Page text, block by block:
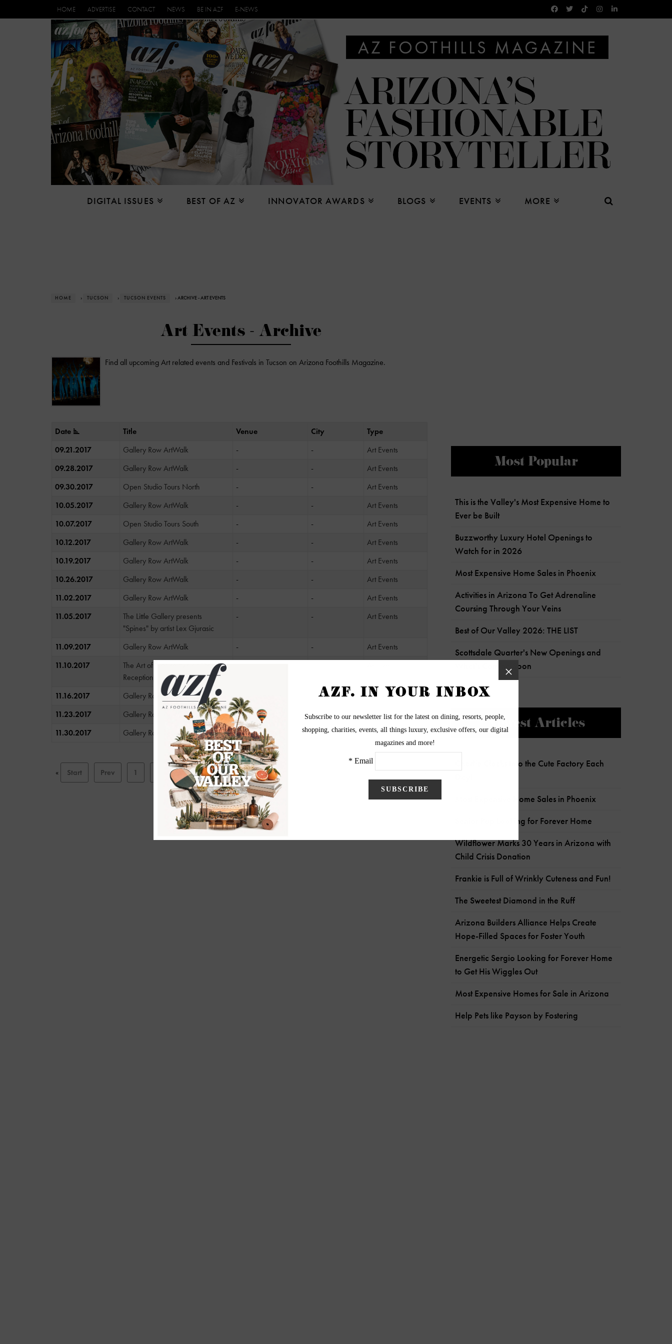
HOME ADVERTISE CONTACT NEWS BE IN AZF E-NEWS
DIGITAL ISSUES BEST OF AZ INNOVATOR AWARDS BLOGS EVENTS MORE
HOME › TUCSON › TUCSON EVENTS › ARCHIVE - ART EVENTS
Art Events - Archive
Find all upcoming Art related events and Festivals in Tucson on Arizona Foothills Magazine.
Date Title Venue City
Type
09.21.2017
Gallery Row ArtWalk - -
Art Events
09.28.2017
Gallery Row ArtWalk - -
Art Events
09.30.2017
Open Studio Tours North - -
Art Events
10.05.2017
Gallery Row ArtWalk - -
Art Events
10.07.2017
Open Studio Tours South - -
Art Events
10.12.2017
Gallery Row ArtWalk - -
Art Events
10.19.2017
Gallery Row ArtWalk - -
Art Events
10.26.2017
Gallery Row ArtWalk - -
Art Events
11.02.2017
Gallery Row ArtWalk - -
Art Events
11.05.2017
The Little Gallery presents
"Spines" by artist Lex Gjurasic
- - Art Events
11.09.2017 Gallery Row ArtWalk - -
Art Events
11.10.2017
The Art of Nature Exhibit Opening
Reception
11.16.2017 Gallery Row ArtWalk -
Art Events
11.23.2017
Gallery Row ArtWalk - -
Art Events
11.30.2017
Gallery Row ArtWalk - - Art Events
« Start Prev 1 3 4 5 6 7 Next End »
Page 4 of 12
Most Popular
This is the Valley's Most Expensive Home to
Ever be Built
Buzzworthy Luxury Hotel Openings to
Watch for in 2026
Most Expensive Home Sales in Phoenix
Activities in Arizona To Get Adrenaline
Coursing Through Your Veins
Best of Our Valley 2026: THE LIST
Scottsdale Quarter's New Openings and
What's Coming Soon
Newest Articles
Charlie Clocks Into the Cute Factory Each
Most Expensive Home Sales in Phoenix
Senior Pup Looking for Forever Home
Wildflower Marks 30 Years in Arizona with
Child Crisis Donation
Frankie is Full of Wrinkly Cuteness and Fun!
The Sweetest Diamond in the Ruff
Arizona Builders Alliance Helps Create
Hope-Filled Spaces for Foster Youth
Energetic Sergio Looking for Forever Home
to Get His Wiggles Out
Most Expensive Homes for Sale in Arizona
Help Pets like Payson by Fostering